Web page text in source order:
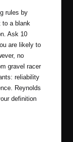
rules by
to a blank
Ask 10
are likely to
no
gravel racer
reliability
Reynolds
definition